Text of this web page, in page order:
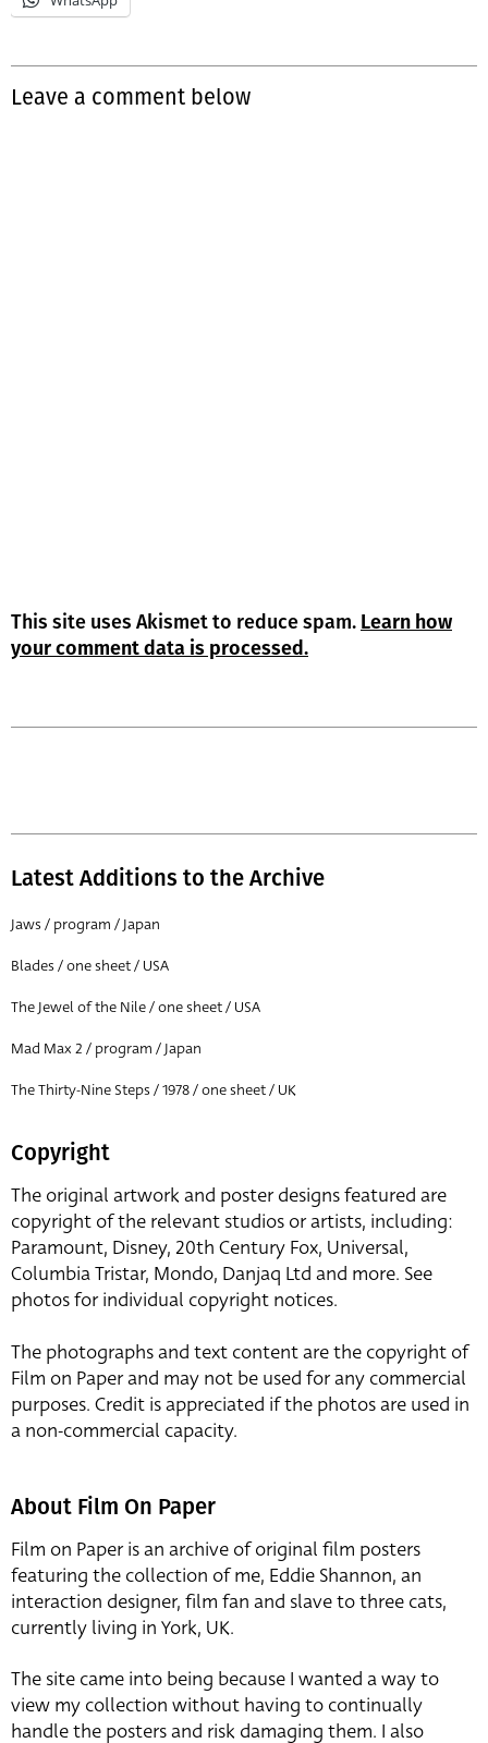
Leave a comment below
This site uses Akismet to reduce spam. Learn how
your comment data is processed.
Latest Additions to the Archive
Jaws / program / Japan
Blades / one sheet / USA
The Jewel of the Nile / one sheet / USA
Mad Max 2 / program / Japan
The Thirty-Nine Steps / 1978 / one sheet / UK
Copyright
The original artwork and poster designs featured are
copyright of the relevant studios or artists, including:
Paramount, Disney, 20th Century Fox, Universal,
Columbia Tristar, Mondo, Danjaq Ltd and more. See
photos for individual copyright notices.
The photographs and text content are the copyright of
Film on Paper and may not be used for any commercial
purposes. Credit is appreciated if the photos are used in
a non-commercial capacity.
About Film On Paper
Film on Paper is an archive of original film posters
featuring the collection of me, Eddie Shannon, an
interaction designer, film fan and slave to three cats,
currently living in York, UK.
The site came into being because I wanted a way to
view my collection without having to continually
handle the posters and risk damaging them. I also